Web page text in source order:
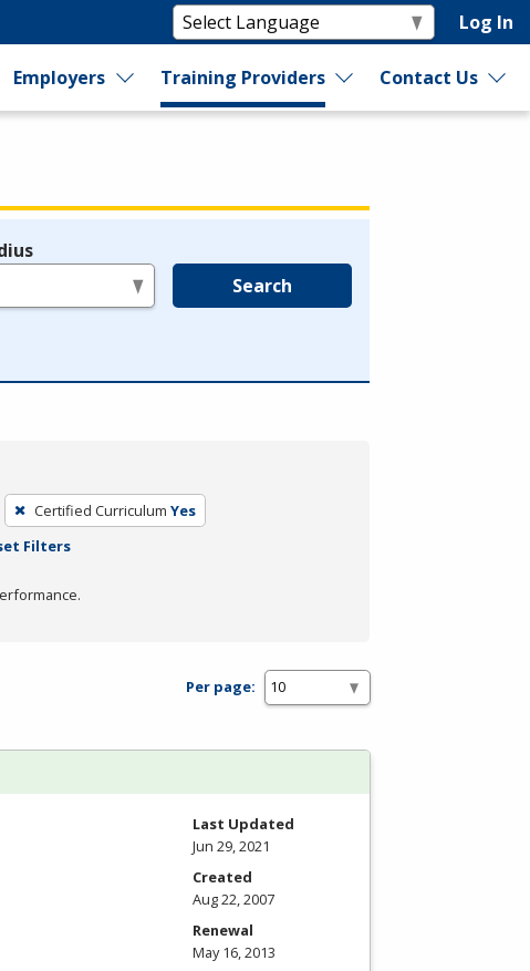
Log In
Employers Training Providers Contact Us
Search
Certified Curriculum Yes
Filters
Per page:
Last Updated
Jun 29, 2021
Created
Aug 22, 2007
Renewal
May 16, 2013